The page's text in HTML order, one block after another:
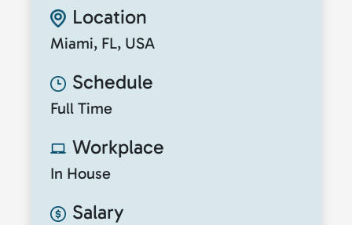
Location
Miami, FL, USA
Schedule
Full Time
Workplace
In House
Salary